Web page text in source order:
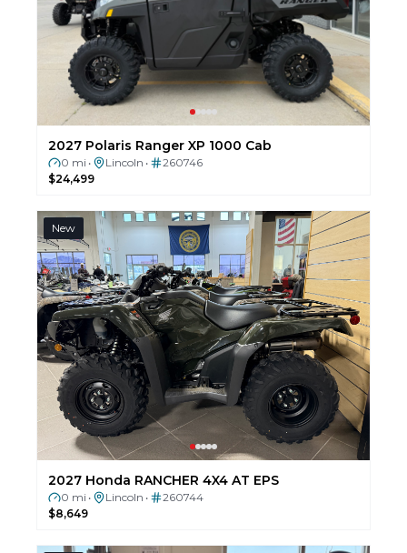
2027 Polaris Ranger XP 1000 Cab
0 mi • Lincoln •
260746
$24,499
New
2027 Honda RANCHER 4X4 AT EPS
0 mi • Lincoln •
260744
$8,649